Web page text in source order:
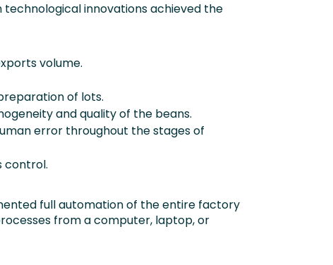
innovations achieved the
volume.
of lots.
and quality of the beans.
error throughout the stages of
control.
full automation of the entire factory
from a computer, laptop, or